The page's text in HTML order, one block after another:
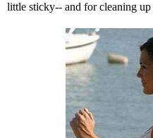
little sticky-- and for cleaning up